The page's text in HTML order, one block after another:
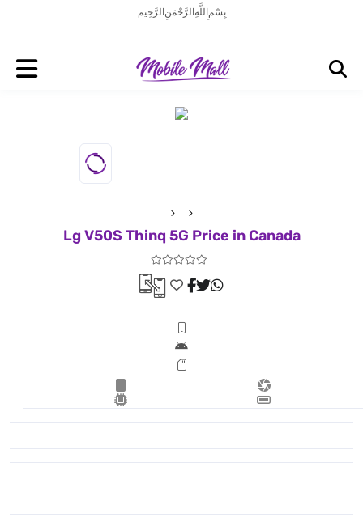
بِسْمِ اللَّهِ الرَّحْمَنِ الرَّحِيم
Lg V50S Thinq 5G Price in Canada